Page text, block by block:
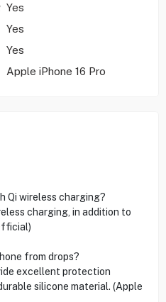
Yes
Yes
Yes
Apple iPhone 16 Pro
Qi wireless charging?
charging, in addition to
from drops?
excellent protection
silicone material. (Apple